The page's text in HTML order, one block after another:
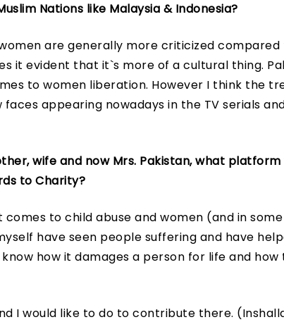
Nations like Malaysia & Indonesia?
are generally more criticized compared
it evident that it`s more of a cultural thing.
to women liberation. However I think the
appearing nowadays in the TV serials
wife and now Mrs. Pakistan, what platform
to Charity?
to child abuse and women (and in
have seen people suffering and have
how it damages a person for life and
I would like to do to contribute there.